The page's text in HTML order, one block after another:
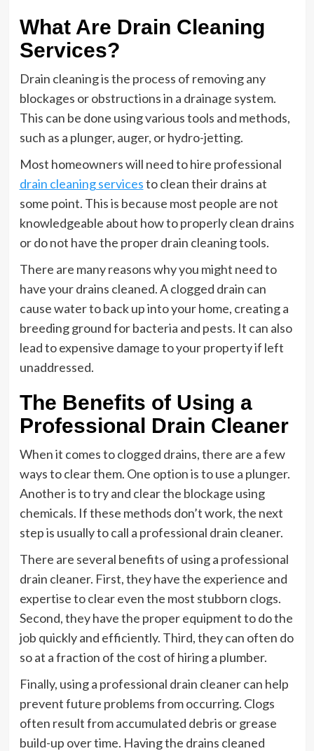
What Are Drain Cleaning
Services?
Drain cleaning is the process of removing any
blockages or obstructions in a drainage system.
This can be done using various tools and methods,
such as a plunger, auger, or hydro-jetting.
Most homeowners will need to hire professional
drain cleaning servicesto clean their drains at
some point. This is because most people are not
knowledgeable about how to properly clean drains
or do not have the proper drain cleaning tools.
There are many reasons why you might need to
have your drains cleaned. A clogged drain can
cause water to back up into your home, creating a
breeding ground for bacteria and pests. It can also
lead to expensive damage to your property if left
unaddressed.
The Benefits of Using a
Professional Drain Cleaner
When it comes to clogged drains, there are a few
ways to clear them. One option is to use a plunger.
Another is to try and clear the blockage using
chemicals. If these methods don’t work, the next
step is usually to call a professional drain cleaner.
There are several benefits of using a professional
drain cleaner. First, they have the experience and
expertise to clear even the most stubborn clogs.
Second, they have the proper equipment to do the
job quickly and efficiently. Third, they can often do
so at a fraction of the cost of hiring a plumber.
Finally, using a professional drain cleaner can help
prevent future problems from occurring. Clogs
often result from accumulated debris or grease
build-up over time. Having the drains cleaned